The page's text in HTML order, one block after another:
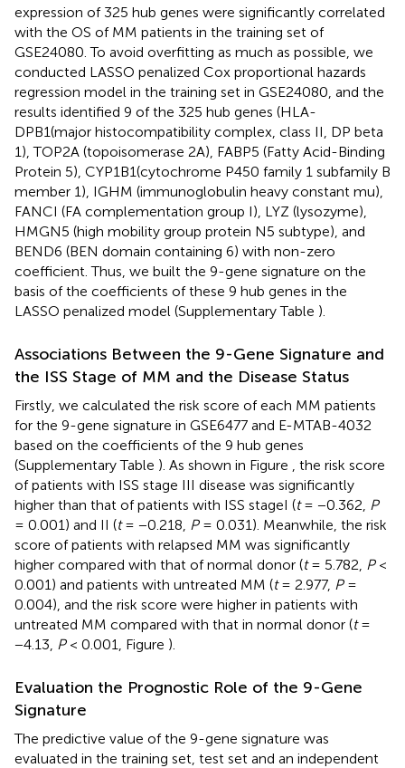
expression of 325 hub genes were significantly correlated
with the OS of MM patients in the training set of
GSE24080. To avoid overfitting as much as possible, we
conducted LASSO penalized Cox proportional hazards
regression model in the training set in GSE24080, and the
results identified 9 of the 325 hub genes (HLA-
DPB1(major histocompatibility complex, class II, DP beta
1), TOP2A (topoisomerase 2A), FABP5 (Fatty Acid-Binding
Protein 5), CYP1B1(cytochrome P450 family 1 subfamily B
member 1), IGHM (immunoglobulin heavy constant mu),
FANCI (FA complementation group I), LYZ (lysozyme),
HMGN5 (high mobility group protein N5 subtype), and
BEND6 (BEN domain containing 6) with non-zero
coefficient. Thus, we built the 9-gene signature on the
basis of the coefficients of these 9 hub genes in the
LASSO penalized model (Supplementary Table ).
Associations Between the 9-Gene Signature and
the ISS Stage of MM and the Disease Status
Firstly, we calculated the risk score of each MM patients
for the 9-gene signature in GSE6477 and E-MTAB-4032
based on the coefficients of the 9 hub genes
(Supplementary Table ). As shown in Figure
, the risk score
of patients with ISS stage III disease was significantly
higher than that of patients with ISS stageI (t= −0.362, P
= 0.001) and II (t= −0.218, P= 0.031). Meanwhile, the risk
score of patients with relapsed MM was significantly
higher compared with that of normal donor (t= 5.782, P<
0.001) and patients with untreated MM (t= 2.977, P=
0.004), and the risk score were higher in patients with
untreated MM compared with that in normal donor (t=
−4.13, P< 0.001, Figure ).
Evaluation the Prognostic Role of the 9-Gene
Signature
The predictive value of the 9-gene signature was
evaluated in the training set, test set and an independent